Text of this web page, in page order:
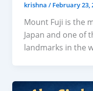
krishna / February 23,
Mount Fuji is the
Japan and one of
landmarks in the